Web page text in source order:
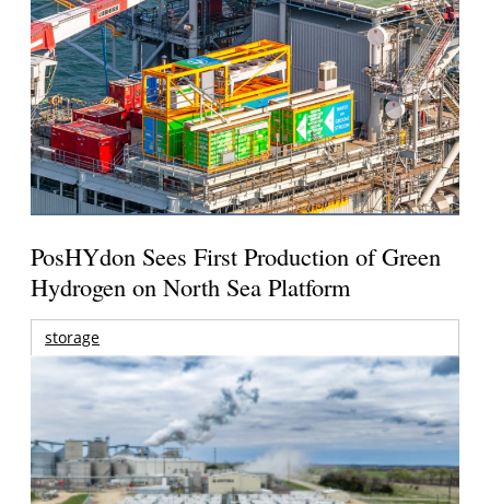
PosHYdon Sees First Production of Green
Hydrogen on North Sea Platform
storage